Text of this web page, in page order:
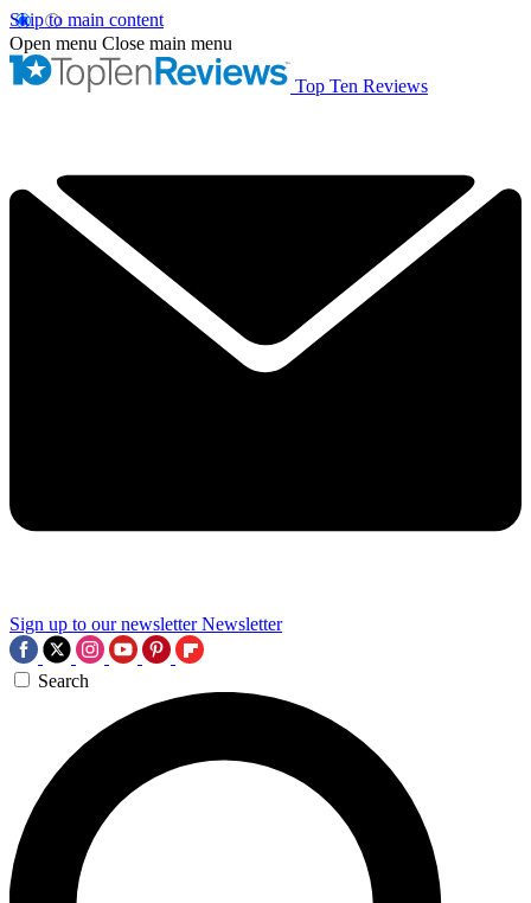
Skip to main content
Open menu Close main menu
Top Ten Reviews
Sign up to our newsletter Newsletter
Search